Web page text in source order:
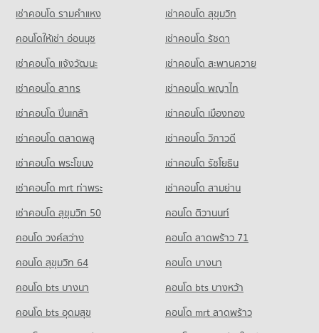
Condo Tesco Lotus Supermarket Pattaya Central
PROJECT_COUNT
Condo for Rent Tesco Lotus Supermarket Pattaya Central
355 properties for rent
Condo for Sale Tesco Lotus Supermarket Pattaya Central
1,171 properties for sale
Condo Big C Super Center South Pattaya
Condo for Rent Big C Super Center South Pattaya
392 properties for rent
Condo for Sale Big C Super Center South Pattaya
1,171 properties for sale
Condo Thai Watsadu South Pattaya
PROJECT_COUNT
Condo for Rent Thai Watsadu South Pattaya
Condo for Sale Thai Watsadu South Pattaya
Condo for Sale near Pattaya Sai 2
910 properties for sale
Condo Soi Buakhao
PROJECT_COUNT
Condo for Rent near Soi Buakhao
370 properties for sale
Condo Pattaya
PROJECT_COUNT
Condo for Rent near Pattaya
2,847 properties for rent
Condo for Sale near Pattaya
Condo Pratumnak Hill
Condo for Rent near Pratumnak Hill
เช่าคอนโด รามคําแหง
เช่าคอนโด สุขุมวิท
คอนโดให้เช่า อ่อนนุช
เช่าคอนโด รัชดา
เช่าคอนโด แจ้งวัฒนะ
เช่าคอนโด สะพานควาย
เช่าคอนโด สาทร
เช่าคอนโด พญาไท
เช่าคอนโด ปิ่นเกล้า
เช่าคอนโด เมืองทอง
เช่าคอนโด ตลาดพลู
เช่าคอนโด วิภาวดี
เช่าคอนโด พระโขนง
เช่าคอนโด รัชโยธิน
เช่าคอนโด mrt ท่าพระ
เช่าคอนโด สามย่าน
เช่าคอนโด สุขุมวิท 50
คอนโด ติวานนท์
คอนโด วงศ์สว่าง
คอนโด ลาดพร้าว 71
คอนโด สุขุมวิท 64
คอนโด บางนา
คอนโด bts บางนา
คอนโด bts บางหว้า
คอนโด bts อุดมสุข
คอนโด mrt ลาดพร้าว